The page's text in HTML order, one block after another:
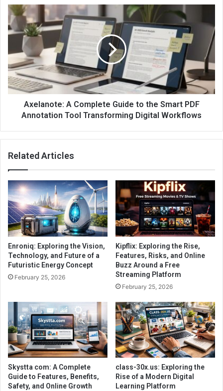
Axelanote: A Complete Guide to the Smart PDF
Annotation Tool Transforming Digital Workflows
Related Articles
Enroniq: Exploring the Vision,
Technology, and Future of a
Futuristic Energy Concept
February 25, 2026
Kipflix: Exploring the Rise,
Features, Risks, and Online
Buzz Around a Free
Streaming Platform
February 25, 2026
Skystta com: A Complete
Guide to Features, Benefits,
Safety, and Online Growth
class-30x.us: Exploring the
Rise of a Modern Digital
Learning Platform